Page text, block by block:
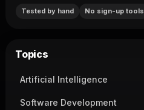
Tested by hand No sign-up tools
Topics
Artificial Intelligence
Software Development